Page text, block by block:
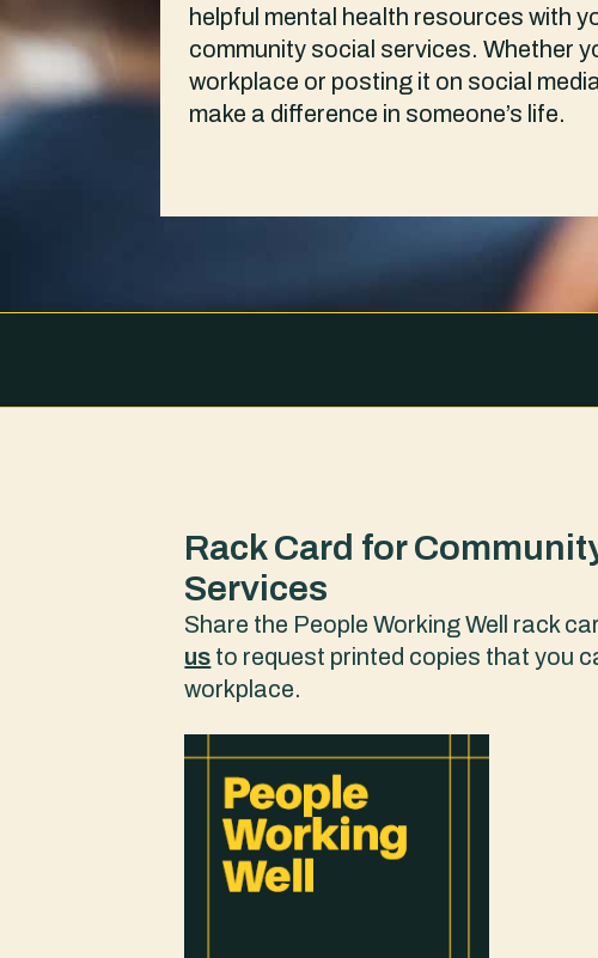
helpful mental health resources with
community social services. Whether
workplace or posting it on social
make a difference in someone’s life.
Rack Card for
Services
Share the People Working Well rack
us to request printed copies that you
workplace.